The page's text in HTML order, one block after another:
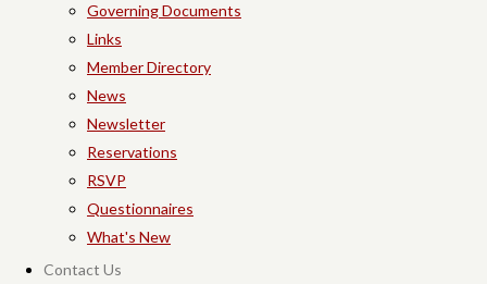
Governing Documents
Links
Member Directory
News
Newsletter
Reservations
RSVP
Questionnaires
What's New
Contact Us